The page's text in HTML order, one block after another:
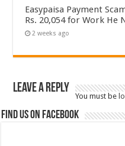
Easypaisa Payment
Rs. 20,054 for Work He
2 weeks ago
Leave a Reply
You must be
Find us on Facebook